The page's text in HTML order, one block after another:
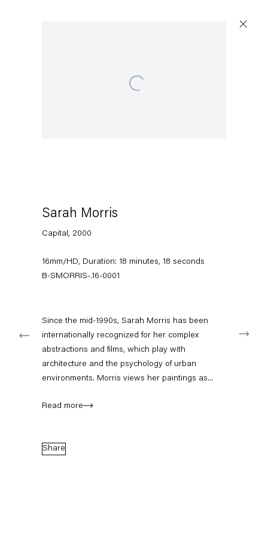
Subscribe to our mailing list
10178 Berlin
Tuesday – Saturday
+49 30 240 88 130
Instagram
ArtsyView
Google
Maps
Open a larger version of the following image in a
Sarah Morris
Capital, 2000
16mm/HD, Duration: 18 minutes, 18 seconds
B-SMORRIS-.16-0001
Since the mid-1990s, Sarah Morris has been
internationally recognized for her complex
abstractions and films, which play with
architecture and the psychology of urban
environments. Morris views her paintings as...
Read more
Share